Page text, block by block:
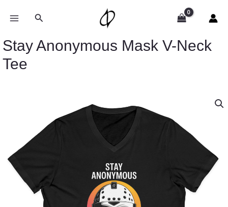
Search
Stay Anonymous Mask V-Neck
Tee
range:
$26.36
through
$30.55
Tee
quantity